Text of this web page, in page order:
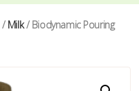
/ Milk/ Biodynamic Pouring